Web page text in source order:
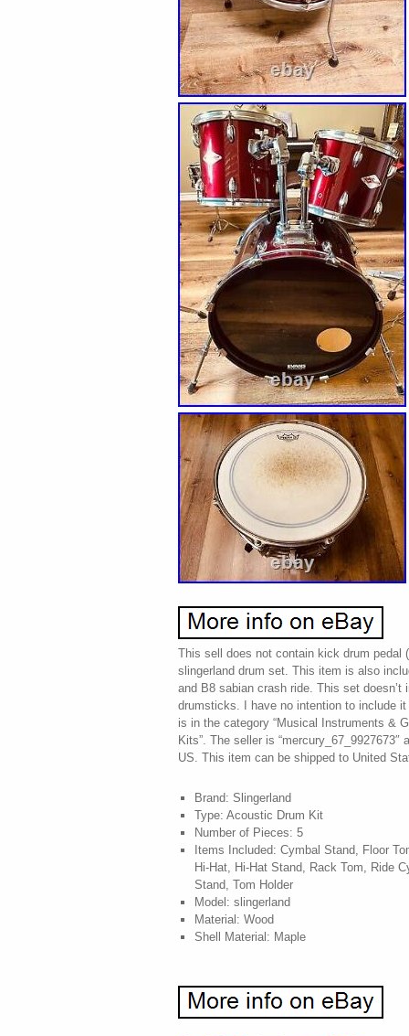
This sell does not contain kick drum pedal
slingerland drum set. This item is also
and B8 sabian crash ride. This set doesn’t
drumsticks. I have no intention to include
is in the category “Musical Instruments &
Kits”. The seller is
US. This item can be shipped to United
Brand: Slingerland
Type: Acoustic Drum Kit
Number of Pieces: 5
Items Included: Cymbal Stand, Floor
Hi-Hat, Hi-Hat Stand, Rack Tom, Ride
Stand, Tom Holder
Model: slingerland
Material: Wood
Shell Material: Maple